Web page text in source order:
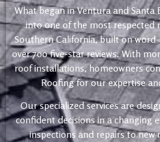
What began in Ventura and Santa
into one of the most respected
Southern California, built on
over 700 five-star reviews. With
roof installations, homeowners
Roofing for our expertise
Our specialized services are
confident decisions in a changing
inspections and repairs to